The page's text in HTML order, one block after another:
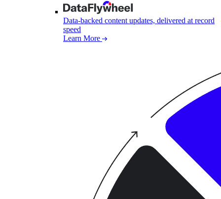
Data-backed content updates, delivered at record
speed
Learn More